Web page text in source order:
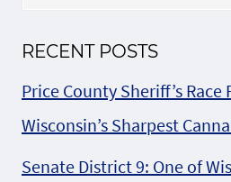
RECENT POSTS
Price County Sheriff’s Race
Wisconsin’s Sharpest
Senate District 9: One of